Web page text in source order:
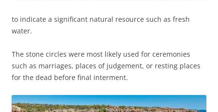
to indicate a significant natural resource such as fresh
water.
The stone circles were most likely used for ceremonies
such as marriages, places of judgement, or resting places
for the dead before final interment.